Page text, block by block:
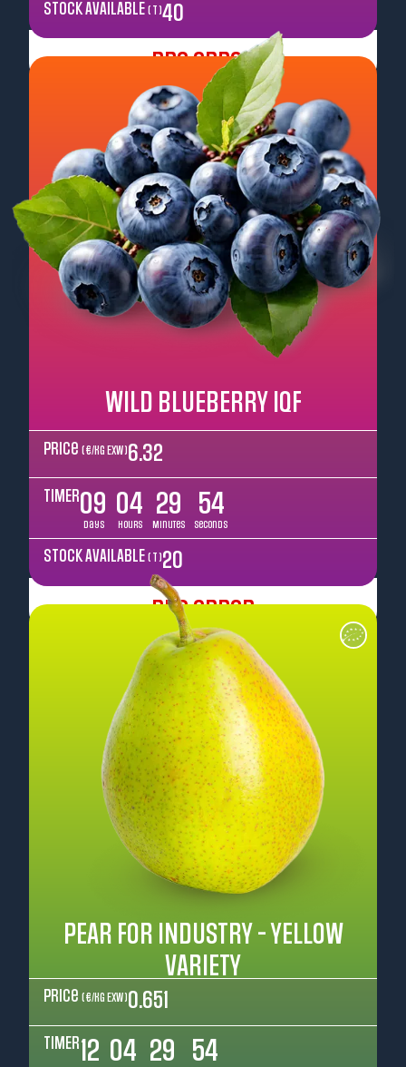
STOCK AVAILABLE ( T )40
Pre Order
WILD BLUEBERRY IQF
Price ( €/kg EXW ) 6.32
TIMER09
Days
04
Hours
29
Minutes
52
Seconds
STOCK AVAILABLE ( T ) 20
Pre Order
PEAR FOR INDUSTRY - YELLOW
VARIETY
Price ( €/kg EXW ) 0.651
TIMER12 04 29 52